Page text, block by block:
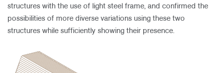
structures with the use of light steel frame, and confirmed the
possibilities of more diverse variations using these two
structures while sufficiently showing their presence.